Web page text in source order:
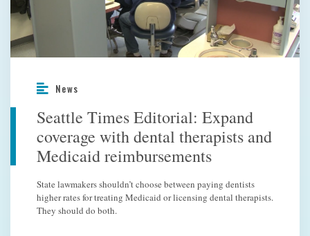
News
Seattle Times Editorial: Expand
coverage with dental therapists and
Medicaid reimbursements
State lawmakers shouldn’t choose between paying dentists
higher rates for treating Medicaid or licensing dental therapists.
They should do both.